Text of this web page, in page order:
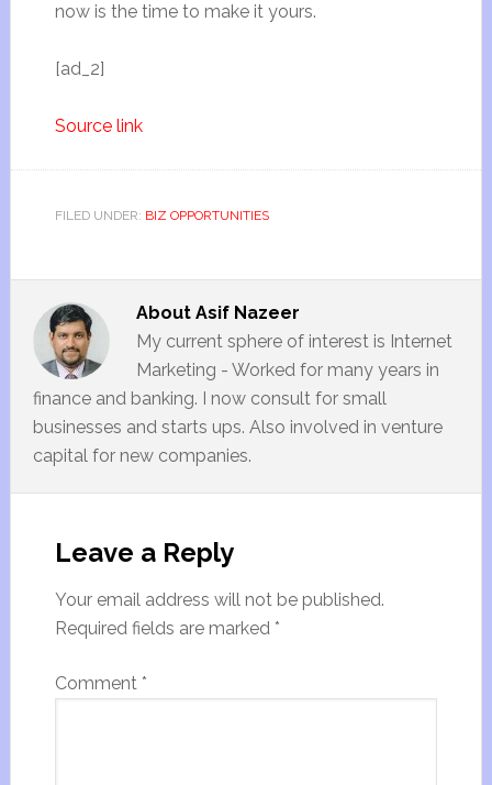
now is the time to make it yours.
[ad_2]
Source link
FILED UNDER: BIZ OPPORTUNITIES
About Asif Nazeer
My current sphere of interest is Internet
Marketing - Worked for many years in
finance and banking. I now consult for small
businesses and starts ups. Also involved in venture
capital for new companies.
Leave a Reply
Your email address will not be published.
Required fields are marked *
Comment *